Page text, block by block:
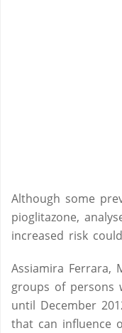
Although some
pioglitazone,
increased risk
Assiamira Ferrara,
groups of persons
until December
that can influence